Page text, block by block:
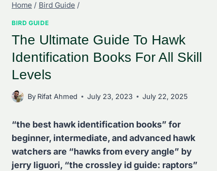
Home / Bird Guide /
BIRD GUIDE
The Ultimate Guide To Hawk
Identification Books For All Skill
Levels
By Rifat Ahmed July 23, 2023 July 22, 2025
“the best hawk identification books” for
beginner, intermediate, and advanced hawk
watchers are “hawks from every angle” by
jerry liguori, “the crossley id guide: raptors”